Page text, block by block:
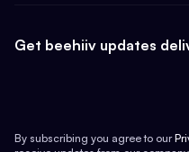
Get beehiiv updates
By subscribing you agree to our